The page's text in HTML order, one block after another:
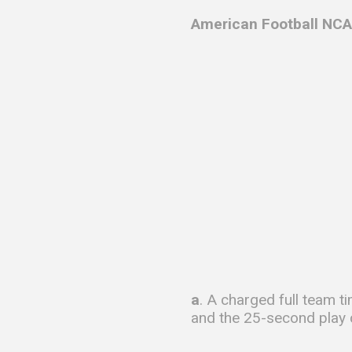
American Football
a. A charged full team
and the 25-second